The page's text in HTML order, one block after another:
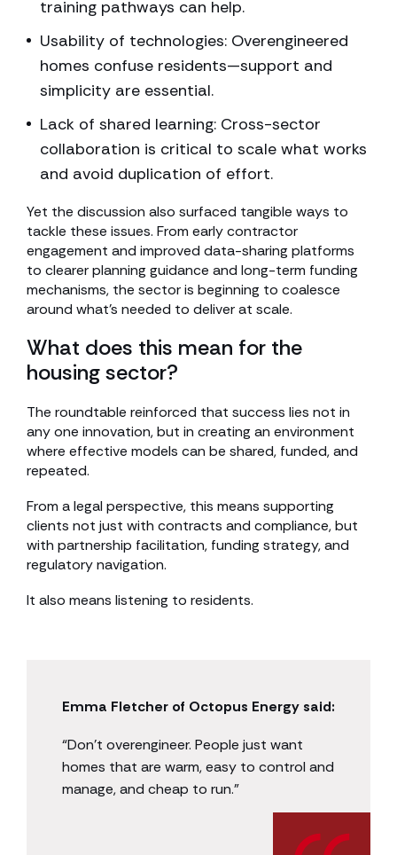
training pathways can help.
Usability of technologies: Overengineered
homes confuse residents—support and
simplicity are essential.
Lack of shared learning: Cross-sector
collaboration is critical to scale what works
and avoid duplication of effort.
Yet the discussion also surfaced tangible ways to
tackle these issues. From early contractor
engagement and improved data-sharing platforms
to clearer planning guidance and long-term funding
mechanisms, the sector is beginning to coalesce
around what’s needed to deliver at scale.
What does this mean for the
housing sector?
The roundtable reinforced that success lies not in
any one innovation, but in creating an environment
where effective models can be shared, funded, and
repeated.
From a legal perspective, this means supporting
clients not just with contracts and compliance, but
with partnership facilitation, funding strategy, and
regulatory navigation.
It also means listening to residents.
Emma Fletcher of Octopus Energy said:
“Don’t overengineer. People just want
homes that are warm, easy to control and
manage, and cheap to run.”